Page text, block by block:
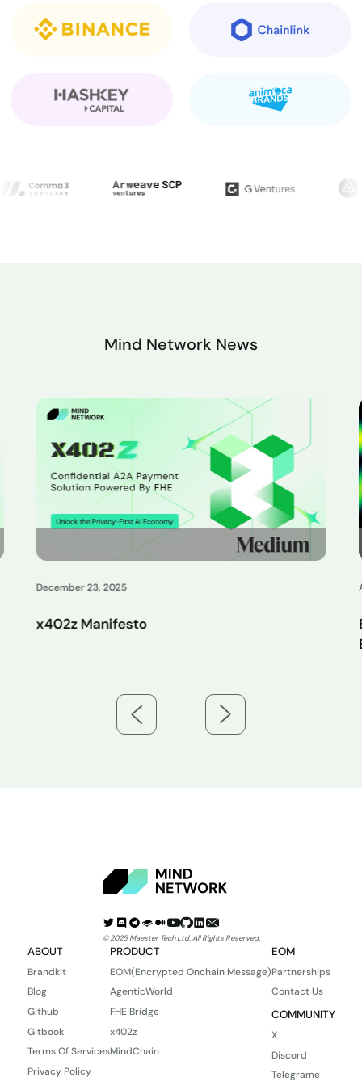
operating in a zero-trust, privacy-first
environment.
Mind Network News
August 26, 2025
Exploring On-Chain FHE with AntChain:
© 2025 Maester Tech Ltd. All Rights Reserved.
ABOUT
Brandkit
Blog
Github
Gitbook
Terms Of Services
Privacy Policy
PRODUCT
EOM(Encrypted Onchain Message)
AgenticWorld
FHE Bridge
x402z
MindChain
EOM
Partnerships
Contact Us
COMMUNITY
X
Discord
Telegrame